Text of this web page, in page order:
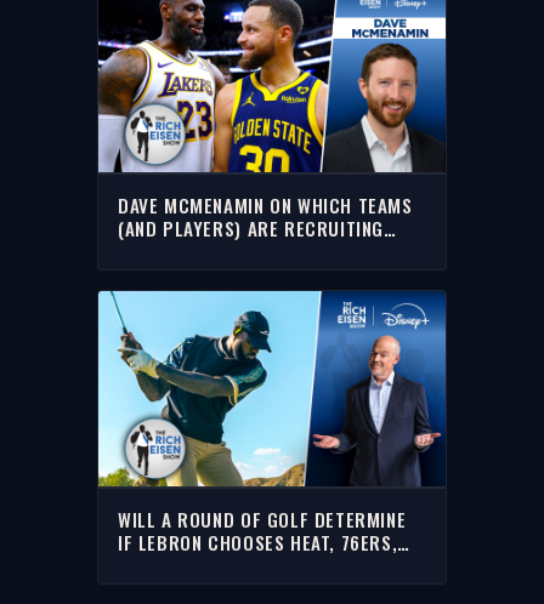
DAVE MCMENAMIN ON WHICH TEAMS
(AND PLAYERS) ARE RECRUITING
EISEN SHOW
WILL A ROUND OF GOLF DETERMINE
IF LEBRON CHOOSES HEAT, 76ERS,
SHOW